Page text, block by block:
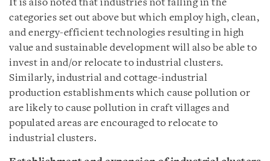
It is also noted that industries not falling in the
categories set out above but which employ high, clean,
and energy-efficient technologies resulting in high
value and sustainable development will also be able to
invest in and/or relocate to industrial clusters.
Similarly, industrial and cottage-industrial
production establishments which cause pollution or
are likely to cause pollution in craft villages and
populated areas are encouraged to relocate to
industrial clusters.